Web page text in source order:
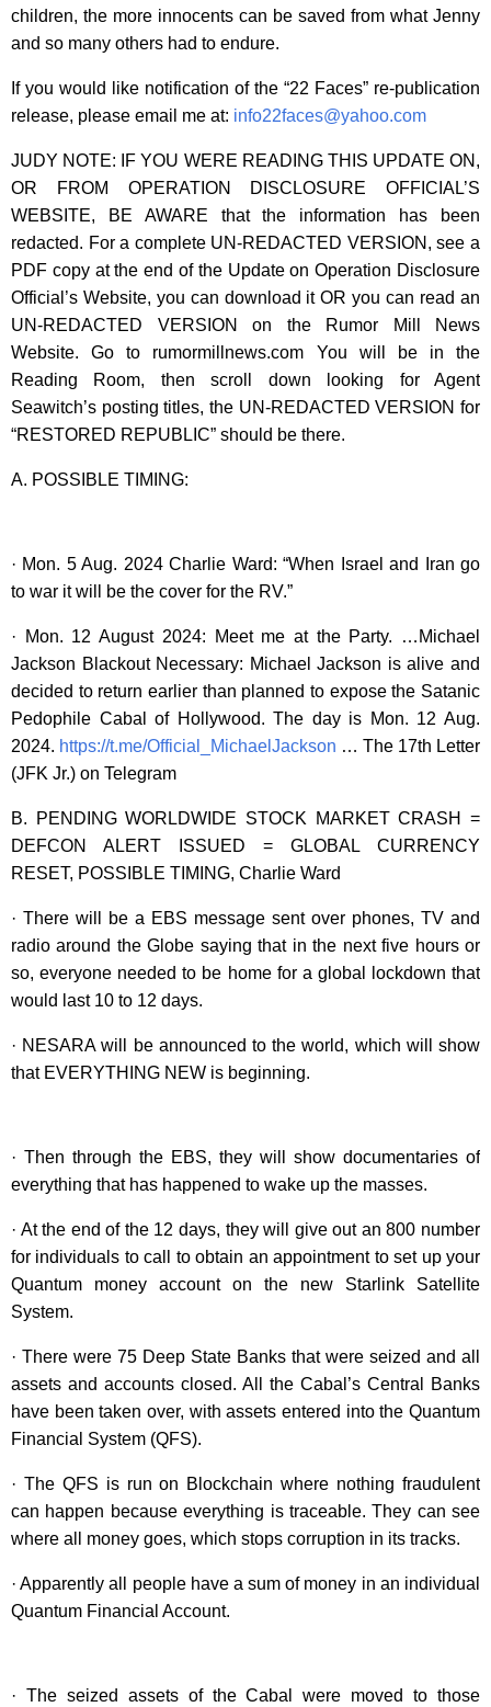
children, the more innocents can be saved from what Jenny
and so many others had to endure.
If you would like notification of the “22 Faces” re-publication
release, please email me at: info22faces@yahoo.com
JUDY NOTE: IF YOU WERE READING THIS UPDATE ON,
OR FROM OPERATION DISCLOSURE OFFICIAL’S
WEBSITE, BE AWARE that the information has been
redacted. For a complete UN-REDACTED VERSION, see a
PDF copy at the end of the Update on Operation Disclosure
Official’s Website, you can download it OR you can read an
UN-REDACTED VERSION on the Rumor Mill News
Website. Go to rumormillnews.com You will be in the
Reading Room, then scroll down looking for Agent
Seawitch’s posting titles, the UN-REDACTED VERSION for
“RESTORED REPUBLIC” should be there.
A. POSSIBLE TIMING:
· Mon. 5 Aug. 2024 Charlie Ward: “When Israel and Iran go
to war it will be the cover for the RV.”
· Mon. 12 August 2024: Meet me at the Party. …Michael
Jackson Blackout Necessary: Michael Jackson is alive and
decided to return earlier than planned to expose the Satanic
Pedophile Cabal of Hollywood. The day is Mon. 12 Aug.
2024. https://t.me/Official_MichaelJackson … The 17th Letter
(JFK Jr.) on Telegram
B. PENDING WORLDWIDE STOCK MARKET CRASH =
DEFCON ALERT ISSUED = GLOBAL CURRENCY
RESET, POSSIBLE TIMING, Charlie Ward
· There will be a EBS message sent over phones, TV and
radio around the Globe saying that in the next five hours or
so, everyone needed to be home for a global lockdown that
would last 10 to 12 days.
· NESARA will be announced to the world, which will show
that EVERYTHING NEW is beginning.
· Then through the EBS, they will show documentaries of
everything that has happened to wake up the masses.
· At the end of the 12 days, they will give out an 800 number
for individuals to call to obtain an appointment to set up your
Quantum money account on the new Starlink Satellite
System.
· There were 75 Deep State Banks that were seized and all
assets and accounts closed. All the Cabal’s Central Banks
have been taken over, with assets entered into the Quantum
Financial System (QFS).
· The QFS is run on Blockchain where nothing fraudulent
can happen because everything is traceable. They can see
where all money goes, which stops corruption in its tracks.
· Apparently all people have a sum of money in an individual
Quantum Financial Account.
· The seized assets of the Cabal were moved to those